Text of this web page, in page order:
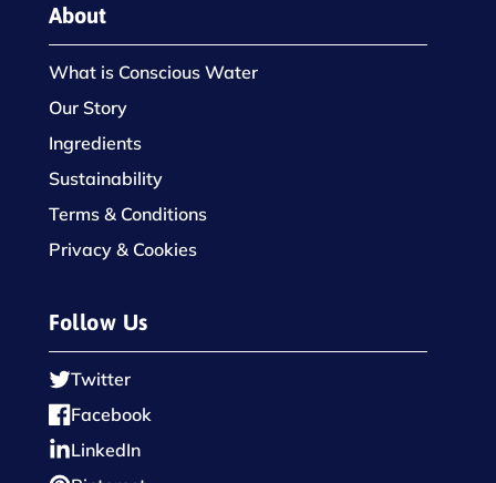
About
What is Conscious Water
Our Story
Ingredients
Sustainability
Terms & Conditions
Privacy & Cookies
Follow Us
Twitter
Facebook
LinkedIn